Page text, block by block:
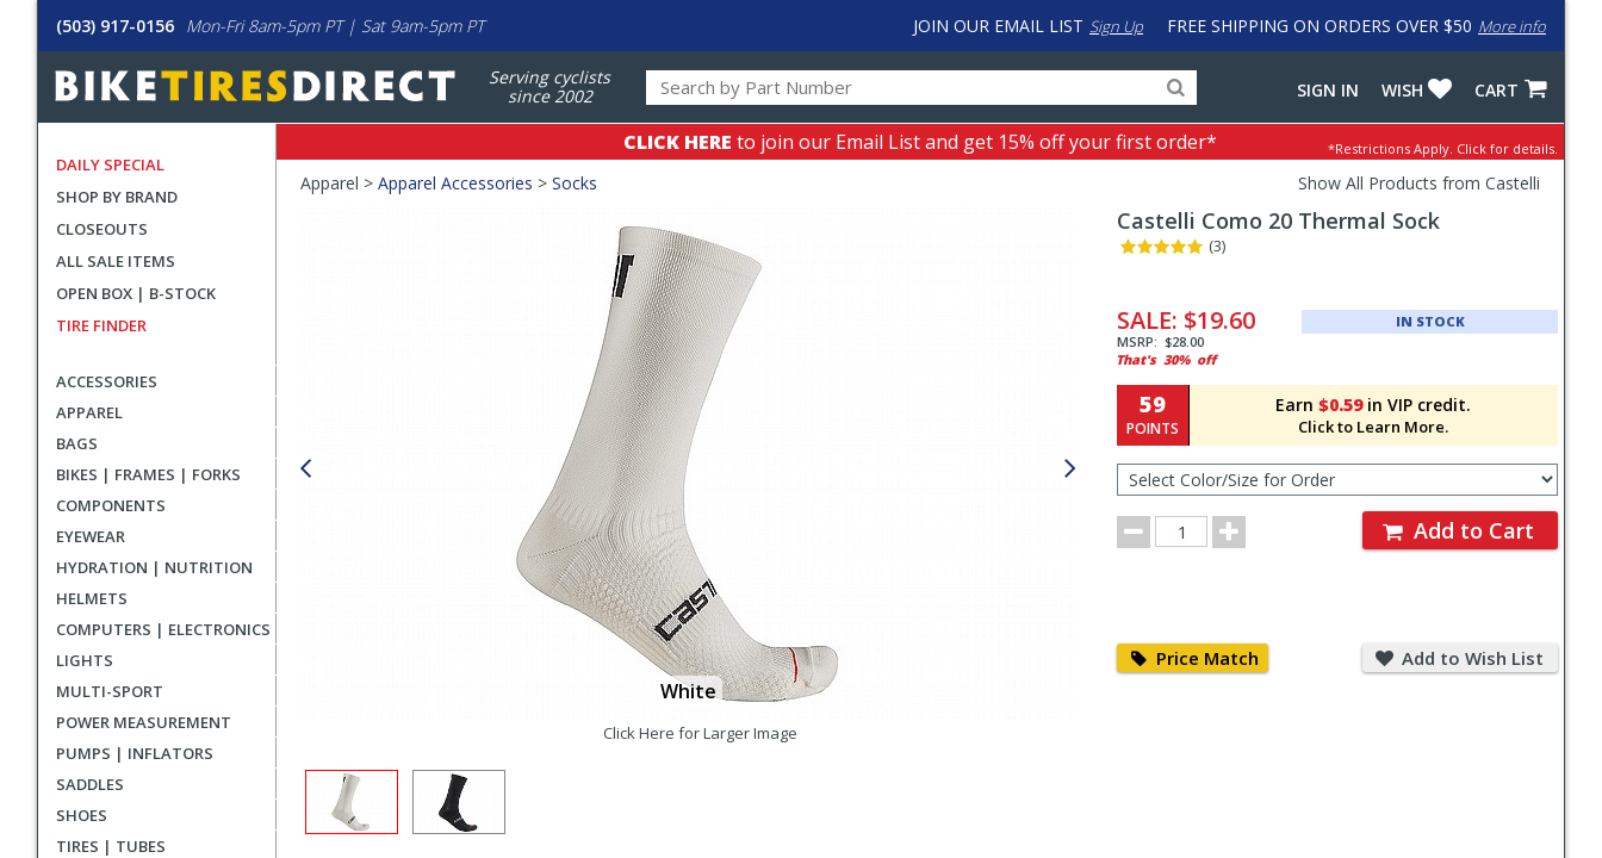
(503) 917-0156 Mon-Fri 8am-5pm PT | Sat 9am-5pm PT FREE SHIPPING ON ORDERS OVER $50 More info
JOIN OUR EMAIL LIST Sign Up
Serving cyclists
since 2002
for
products,
categories
input
to
work
with
LastPass
CART
WISH
SIGN IN
DAILY SPECIAL
SHOP BY BRAND
CLOSEOUTS
ALL SALE ITEMS
OPEN BOX | B-STOCK
TIRE FINDER
ACCESSORIES
APPAREL
BAGS
BIKES | FRAMES | FORKS
COMPONENTS
EYEWEAR
HYDRATION | NUTRITION
HELMETS
COMPUTERS | ELECTRONICS
LIGHTS
MULTI-SPORT
POWER MEASUREMENT
PUMPS | INFLATORS
SADDLES
SHOES
TIRES | TUBES
CLICK HERE to join our Email List and get 15% off your first order* *Restrictions Apply. Click for details.
Crumbs
Apparel > Apparel Accessories > Socks Show All Products from Castelli
White
Click Here for Larger Image
Castelli Como 20 Thermal Sock
(3)
and
Order
Section
SALE: $19.60
MSRP: $28.00
That's 30% off
IN STOCK
Earn $0.59in VIP credit.
Click to Learn More.
59
POINTS
Color/Size
for
Order
Order
Quantity
Add to Cart
Price Match Match
Add to Wish List
to
Wish